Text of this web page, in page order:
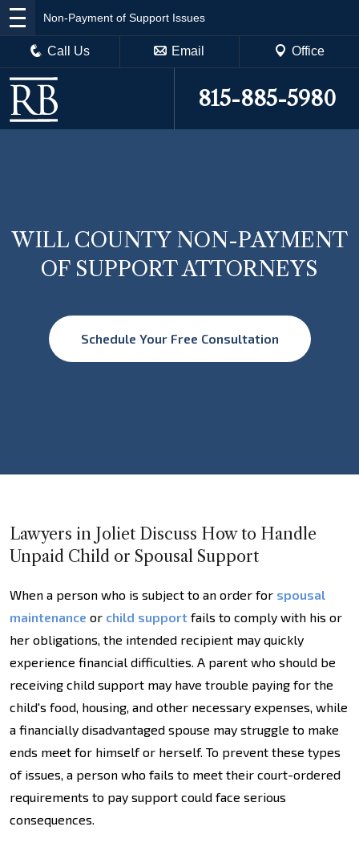
Non-Payment of Support Issues
Call Us Email Office
815-885-5980
WILL COUNTY NON-PAYMENT
OF SUPPORT ATTORNEYS
Schedule Your Free Consultation
Lawyers in Joliet Discuss How to Handle
Unpaid Child or Spousal Support
When a person who is subject to an order for spousal
maintenance or child support fails to comply with his or
her obligations, the intended recipient may quickly
experience financial difficulties. A parent who should be
receiving child support may have trouble paying for the
child's food, housing, and other necessary expenses, while
a financially disadvantaged spouse may struggle to make
ends meet for himself or herself. To prevent these types
of issues, a person who fails to meet their court-ordered
requirements to pay support could face serious
consequences.